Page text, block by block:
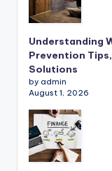
Understanding
Prevention
Solutions
by admin
August 1, 2026